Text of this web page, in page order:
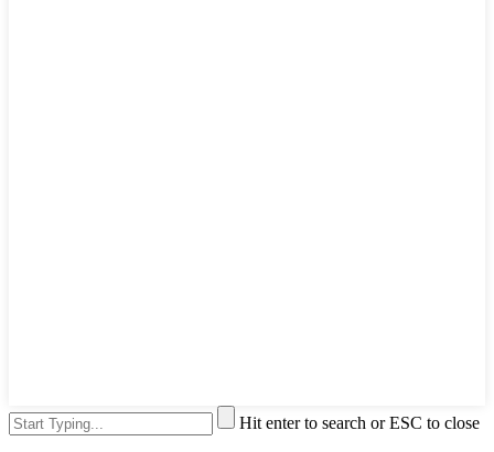
Hit enter to search or ESC to close